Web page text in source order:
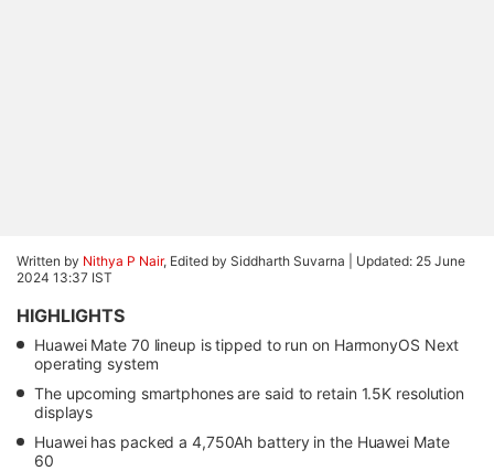
Written by Nithya P Nair, Edited by Siddharth Suvarna | Updated: 25 June
2024 13:37 IST
HIGHLIGHTS
Huawei Mate 70 lineup is tipped to run on HarmonyOS Next
operating system
The upcoming smartphones are said to retain 1.5K resolution
displays
Huawei has packed a 4,750Ah battery in the Huawei Mate
60